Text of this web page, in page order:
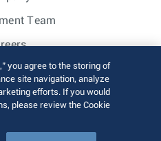
Team
Relations
Inc. All rights reserved.
you agree to the storing of
site navigation, analyze
efforts. If you would
please review the Cookie